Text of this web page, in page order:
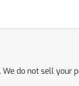
do not sell your